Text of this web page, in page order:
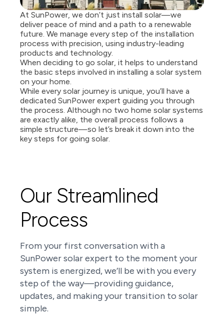
At SunPower, we don’t just install solar—we
deliver peace of mind and a path to a renewable
future. We manage every step of the installation
process with precision, using industry-leading
products and technology.
When deciding to go solar, it helps to understand
the basic steps involved in installing a solar system
on your home.
While every solar journey is unique, you’ll have a
dedicated SunPower expert guiding you through
the process. Although no two home solar systems
are exactly alike, the overall process follows a
simple structure—so let’s break it down into the
key steps for going solar.
Our Streamlined
Process
From your first conversation with a
SunPower solar expert to the moment your
system is energized, we’ll be with you every
step of the way—providing guidance,
updates, and making your transition to solar
simple.